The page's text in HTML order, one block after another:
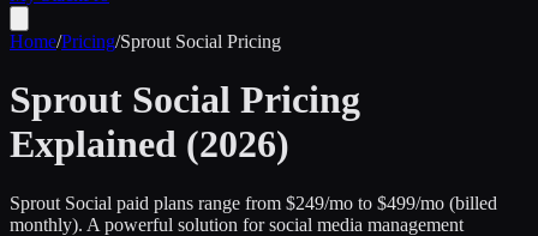
Home/Pricing/Sprout Social Pricing
Sprout Social Pricing
Explained (2026)
Sprout Social paid plans range from $249/mo to $499/mo (billed
monthly). A powerful solution for social media management